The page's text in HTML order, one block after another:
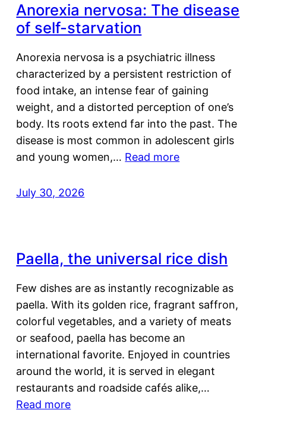
Anorexia nervosa: The disease
of self-starvation
Anorexia nervosa is a psychiatric illness
characterized by a persistent restriction of
food intake, an intense fear of gaining
weight, and a distorted perception of one’s
body. Its roots extend far into the past. The
disease is most common in adolescent girls
and young women,… Read more
July 30, 2026
Paella, the universal rice dish
Few dishes are as instantly recognizable as
paella. With its golden rice, fragrant saffron,
colorful vegetables, and a variety of meats
or seafood, paella has become an
international favorite. Enjoyed in countries
around the world, it is served in elegant
restaurants and roadside cafés alike,…
Read more